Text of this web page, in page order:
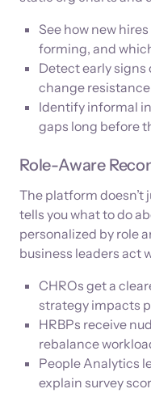
See how new
forming, and
Detect early
change
Identify informal
gaps long before
Role-Aware
The platform doesn’t
tells you what to do
personalized by role
business leaders act
CHROs get a
strategy impacts
HRBPs receive
rebalance
People Analytics
explain survey